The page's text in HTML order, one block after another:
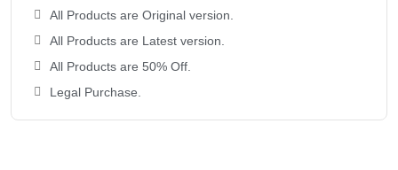
All Products are Original version.
All Products are Latest version.
All Products are 50% Off.
Legal Purchase.